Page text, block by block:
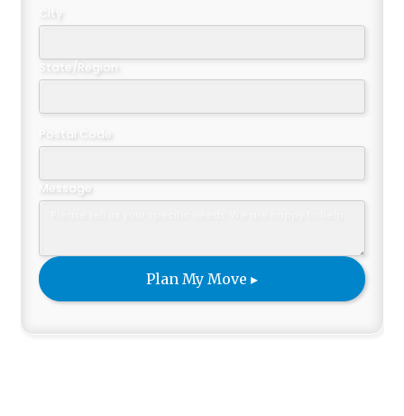
City
State/Region
Postal Code
Message